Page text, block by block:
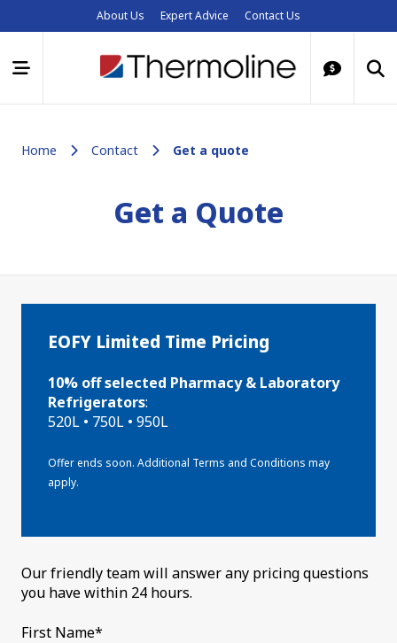
About Us Expert Advice Contact Us
Home Contact Get a quote
Get a Quote
EOFY Limited Time Pricing
10% off selected Pharmacy & Laboratory
Refrigerators:
520L • 750L • 950L
Offer ends soon. Additional Terms and Conditions may
apply.
Our friendly team will answer any pricing questions
you have within 24 hours.
First Name*